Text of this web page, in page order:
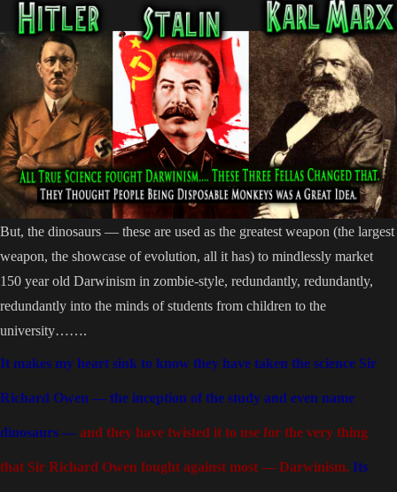
But, the dinosaurs — these are used as the greatest weapon (the largest
weapon, the showcase of evolution, all it has) to mindlessly market
150 year old Darwinism in zombie-style, redundantly, redundantly,
redundantly into the minds of students from children to the
university…….
It makes my heart sink to know they have taken the science Sir
Richard Owen — the inception of the study and even name
dinosaurs — and they have twisted it to use for the very thing
that Sir Richard Owen fought against most — Darwinism. Its